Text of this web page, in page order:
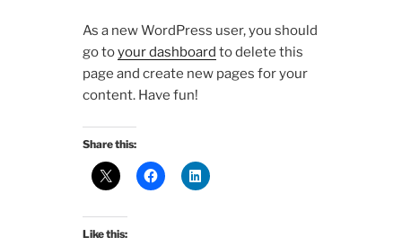
As a new WordPress user, you should
go toyour dashboard to delete this
page and create new pages for your
content. Have fun!
Share this:
Like this: